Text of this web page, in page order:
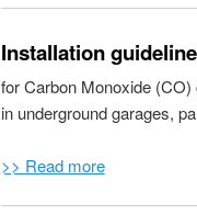
Installation
for Carbon Monoxide
in underground garages,
>> Read more